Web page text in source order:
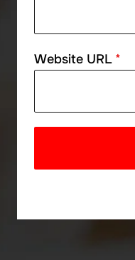
Website URL *